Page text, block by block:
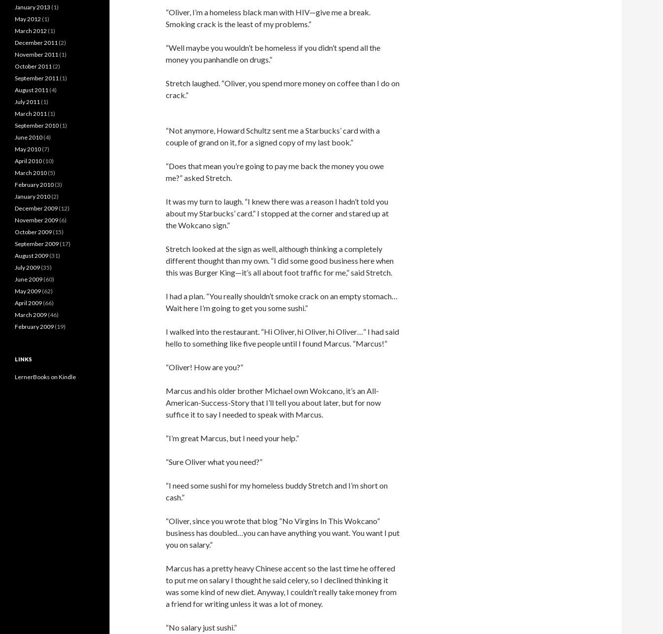
“Oliver, I’m a homeless black man with HIV—give me a break.
Smoking crack is the least of my problems.”
“Well maybe you wouldn’t be homeless if you didn’t spend all the
money you panhandle on drugs.”
Stretch laughed. “Oliver, you spend more money on coffee than I do on
crack.”
“Not anymore, Howard Schultz sent me a Starbucks’ card with a
couple of grand on it, for a signed copy of my last book.”
“Does that mean you’re going to pay me back the money you owe
me?” asked Stretch.
It was my turn to laugh. “I knew there was a reason I hadn’t told you
about my Starbucks’ card.” I stopped at the corner and stared up at
the Wokcano sign.”
Stretch looked at the sign as well, although thinking a completely
different thought than my own. “I did some good business here when
this was Burger King—it’s all about foot traffic for me,” said Stretch.
I had a plan. “You really shouldn’t smoke crack on an empty stomach…
Wait here I’m going to get you some sushi.”
I walked into the restaurant. “Hi Oliver, hi Oliver, hi Oliver…” I had said
hello to something like five people until I found Marcus. “Marcus!”
“Oliver! How are you?”
Marcus and his older brother Michael own Wokcano, it’s an All-
American-Success-Story that I’ll tell you about later, but for now
suffice it to say I needed to speak with Marcus.
“I’m great Marcus, but I need your help.”
“Sure Oliver what you need?”
“I need some sushi for my homeless buddy Stretch and I’m short on
cash.”
“Oliver, since you wrote that blog “No Virgins In This Wokcano”
business has doubled…you can have anything you want. You want I put
you on salary.”
Marcus has a pretty heavy Chinese accent so the last time he offered
to put me on salary I thought he said celery, so I declined thinking it
was some kind of new diet. Anyway, I couldn’t really take money from
a friend for writing unless it was a lot of money.
“No salary just sushi.”
January 2013 (1)
May 2012 (1)
March 2012 (1)
December 2011 (2)
November 2011 (1)
October 2011 (2)
September 2011 (1)
August 2011 (4)
July 2011 (1)
March 2011 (1)
September 2010 (1)
June 2010 (4)
May 2010 (7)
April 2010 (10)
March 2010 (5)
February 2010 (3)
January 2010 (2)
December 2009 (12)
November 2009 (6)
October 2009 (15)
September 2009 (17)
August 2009 (31)
July 2009 (35)
June 2009 (60)
May 2009 (62)
April 2009 (66)
March 2009 (46)
February 2009 (19)
LINKS
LernerBooks on Kindle